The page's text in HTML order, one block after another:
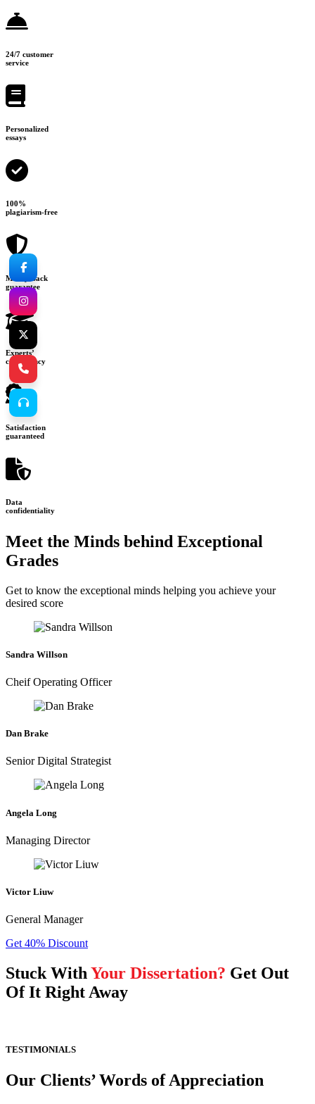
24/7 customer
service
Personalized
essays
100%
plagiarism-free
Money-back
guarantee
Experts’
consultancy
Satisfaction
guaranteed
Data
confidentiality
Meet the Minds behind Exceptional
Grades
Get to know the exceptional minds helping you achieve your
desired score
Sandra Willson
Cheif Operating Officer
Dan Brake
Senior Digital Strategist
Angela Long
Managing Director
Victor Liuw
General Manager
Get 40% Discount
Stuck With Your Dissertation? Get Out
Of It Right Away
TESTIMONIALS
Our Clients’ Words of Appreciation